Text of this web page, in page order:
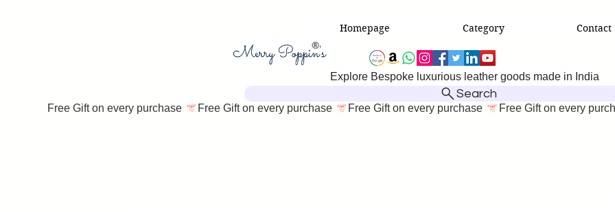
Homepage Category Contact
Explore Bespoke luxurious leather goods made in India
Search
Free Gift on every purchase